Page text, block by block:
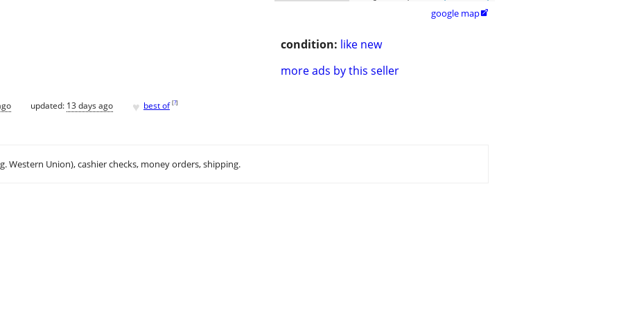
google map
condition: like new
more ads by this seller
updated: 13 days ago ♥ best of [?]
Western Union), cashier checks, money orders, shipping.